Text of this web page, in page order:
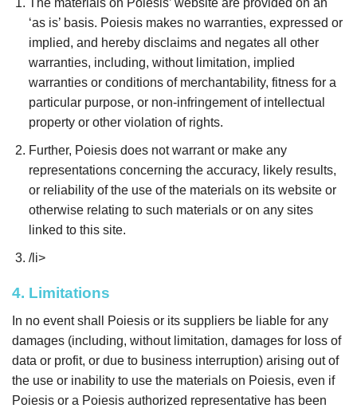
The materials on Poiesis’ website are provided on an
‘as is’ basis. Poiesis makes no warranties, expressed or
implied, and hereby disclaims and negates all other
warranties, including, without limitation, implied
warranties or conditions of merchantability, fitness for a
particular purpose, or non-infringement of intellectual
property or other violation of rights.
Further, Poiesis does not warrant or make any
representations concerning the accuracy, likely results,
or reliability of the use of the materials on its website or
otherwise relating to such materials or on any sites
linked to this site.
/li>
4. Limitations
In no event shall Poiesis or its suppliers be liable for any
damages (including, without limitation, damages for loss of
data or profit, or due to business interruption) arising out of
the use or inability to use the materials on Poiesis, even if
Poiesis or a Poiesis authorized representative has been